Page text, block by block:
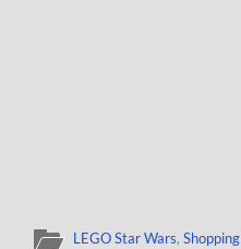
LEGO Star Wars,Shopping